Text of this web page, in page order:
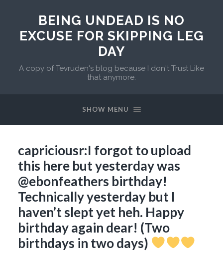
BEING UNDEAD IS NO
EXCUSE FOR SKIPPING LEG
DAY
A copy of Tevruden's blog because I don't Trust Like
that anymore.
SHOW MENU
capriciousr:I forgot to upload
this here but yesterday was
@ebonfeathers birthday!
Technically yesterday but I
haven’t slept yet heh. Happy
birthday again dear! (Two
birthdays in two days)